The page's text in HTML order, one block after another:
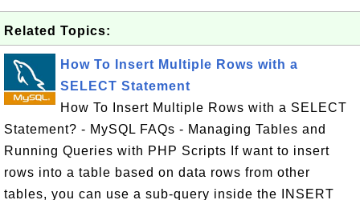
Related Topics:
How To Insert Multiple Rows with a
SELECT Statement
How To Insert Multiple Rows with a SELECT
Statement? - MySQL FAQs - Managing Tables and
Running Queries with PHP Scripts If want to insert
rows into a table based on data rows from other
tables, you can use a sub-query inside the INSERT